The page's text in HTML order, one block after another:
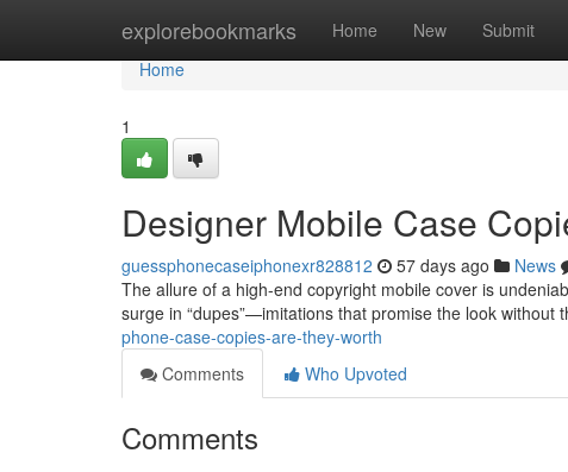
explorebookmarks Home New Submit
Home
Home
1
Designer Mobile Case
guessphonecaseiphonexr828812 57 days ago News
The allure of a high-end copyright mobile cover is
surge in “dupes”—imitations that promise the look without
phone-case-copies-are-they-worth
Comments
Who Upvoted
Comments